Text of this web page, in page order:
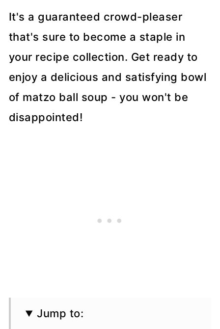
It's a guaranteed crowd-pleaser
that's sure to become a staple in
your recipe collection. Get ready to
enjoy a delicious and satisfying bowl
of matzo ball soup - you won't be
disappointed!
Jump to: